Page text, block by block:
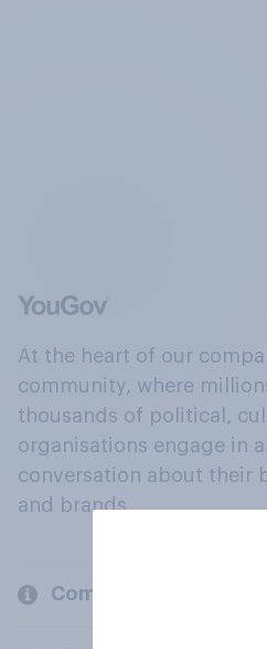
At the heart of our
community, where
thousands of political,
organisations engage in
conversation about their
and brands.
Company